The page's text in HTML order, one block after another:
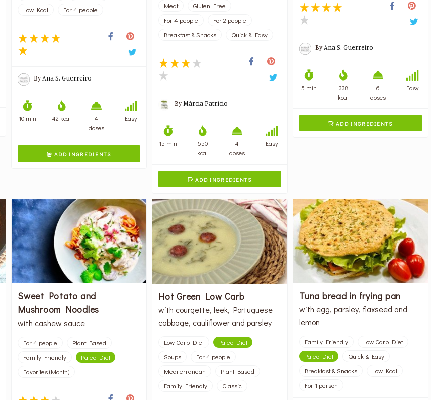
Low Kcal
For 4 people
ByAna S. Guerreiro
10 min 42 kcal
4
doses
Easy
 ADD INGREDIENTS
Meat
Gluten Free
For 4 people
For 2 people
Breakfast & Snacks
Quick & Easy
ByMárcia Patrício
15 min
550
kcal
4
doses
Easy
 ADD INGREDIENTS
ByAna S. Guerreiro
5 min
338
kcal
6
doses
Easy
 ADD INGREDIENTS
Sweet Potato and
Mushroom Noodles
with cashew sauce
For 4 people
Plant Based
Family Friendly
Paleo Diet
Favorites (Month)
Hot Green Low Carb
with courgette, leek, Portuguese
cabbage, cauliflower and parsley
Low Carb Diet
Paleo Diet
Soups
For 4 people
Mediterranean
Plant Based
Family Friendly
Classic
Tuna bread in frying pan
with egg, parsley, flaxseed and
lemon
Family Friendly
Low Carb Diet
Paleo Diet
Quick & Easy
Breakfast & Snacks
Low Kcal
For 1 person